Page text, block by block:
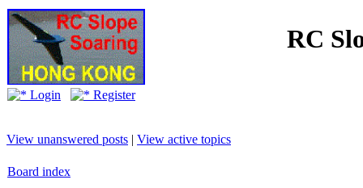
RC
Login Register
View unanswered posts | View active topics
Board index